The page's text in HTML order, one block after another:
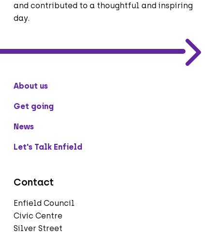
and contributed to a thoughtful and inspiring
day.
About us
Get going
News
Let's Talk Enfield
Contact
Enfield Council
Civic Centre
Silver Street